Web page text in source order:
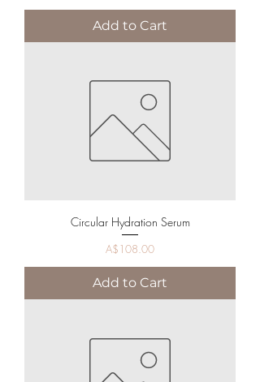
Add to Cart
Circular Hydration Serum
Price
A$108.00
Add to Cart